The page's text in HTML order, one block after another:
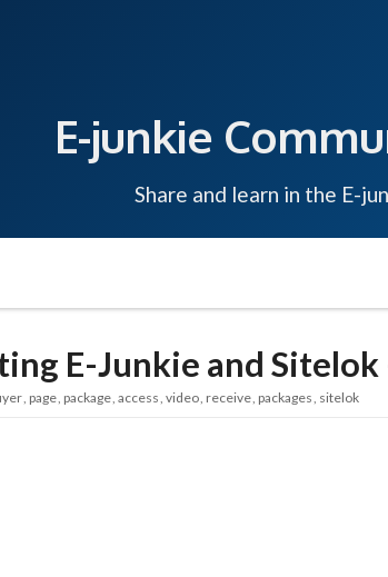
E-junkie
Share and learn in the E-
E-Junkie and Sitelok
page package access video receive packages sitelok